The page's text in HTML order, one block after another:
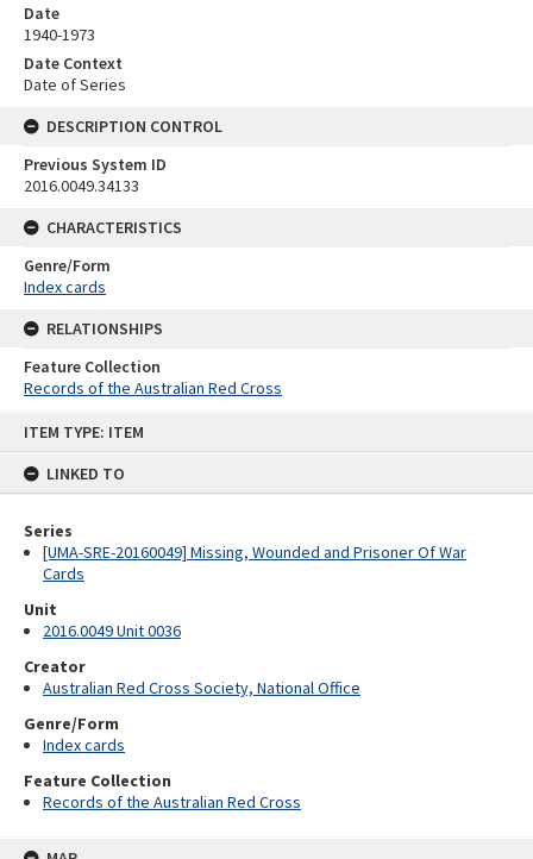
ITEM TYPE: ITEM
LINKED TO
Series
[UMA-SRE-20160049] Missing, Wounded and Prisoner Of War
Cards
Unit
2016.0049 Unit 0036
Creator
Australian Red Cross Society, National Office
Genre/Form
Index cards
Feature Collection
Records of the Australian Red Cross
Date
1940-1973
Date Context
Date of Series
DESCRIPTION CONTROL
Previous System ID
2016.0049.34133
CHARACTERISTICS
Genre/Form
Index cards
RELATIONSHIPS
Feature Collection
Records of the Australian Red Cross